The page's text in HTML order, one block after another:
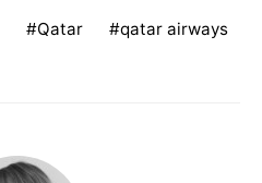
Qatar qatar airways